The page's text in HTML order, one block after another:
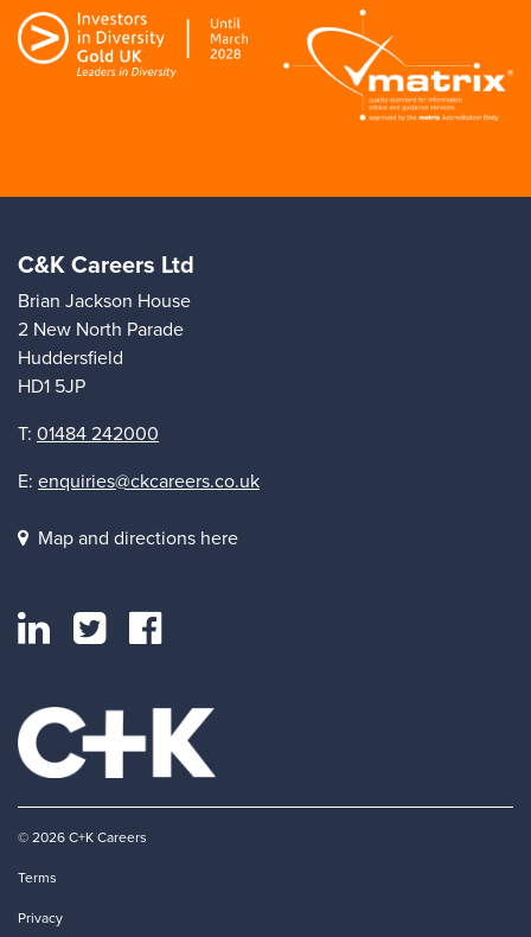
C&K Careers Ltd
Brian Jackson House
2 New North Parade
Huddersfield
HD1 5JP
T: 01484 242000
E: enquiries@ckcareers.co.uk
Map and directions here
© 2026 C+K Careers
Terms
Privacy